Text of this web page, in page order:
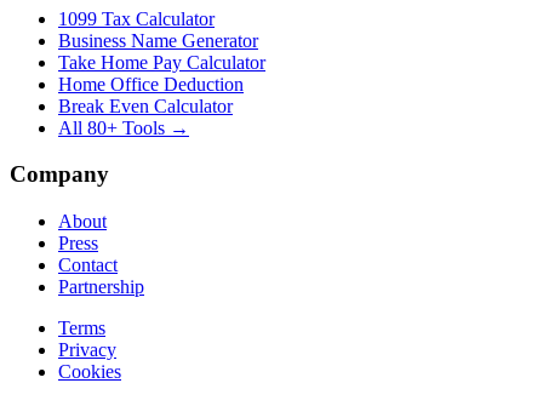
1099 Tax Calculator
Business Name Generator
Take Home Pay Calculator
Home Office Deduction
Break Even Calculator
All 80+ Tools →
Company
About
Press
Contact
Partnership
Terms
Privacy
Cookies